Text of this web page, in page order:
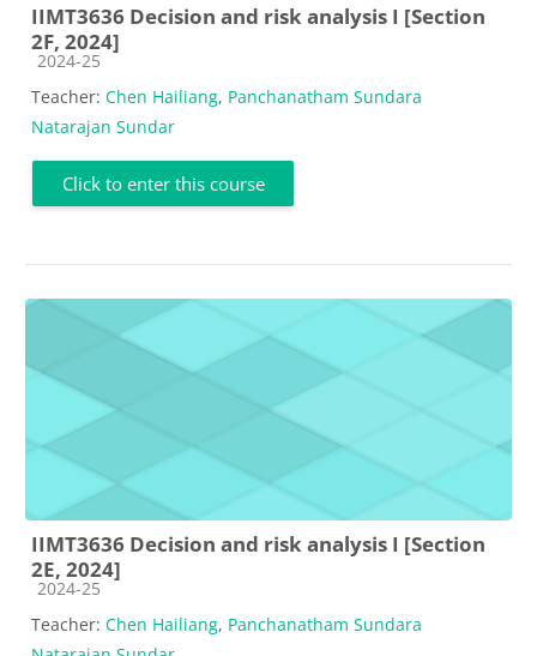
IIMT3636 Decision and risk analysis I [Section
2F, 2024]
Course category
2024-25
Teacher: Chen Hailiang, Panchanatham Sundara
Natarajan Sundar
Click to enter this course
IIMT3636 Decision and risk analysis I [Section
2E, 2024]
Course category
2024-25
Teacher: Chen Hailiang, Panchanatham Sundara